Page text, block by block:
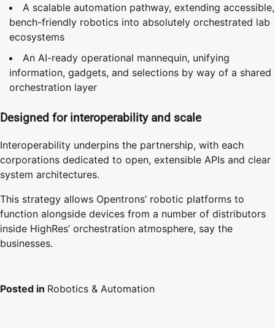
A scalable automation pathway, extending accessible,
bench-friendly robotics into absolutely orchestrated lab
ecosystems
An AI-ready operational mannequin, unifying
information, gadgets, and selections by way of a shared
orchestration layer
Designed for interoperability and scale
Interoperability underpins the partnership, with each
corporations dedicated to open, extensible APIs and clear
system architectures.
This strategy allows Opentrons’ robotic platforms to
function alongside devices from a number of distributors
inside HighRes’ orchestration atmosphere, say the
businesses.
Posted in Robotics & Automation